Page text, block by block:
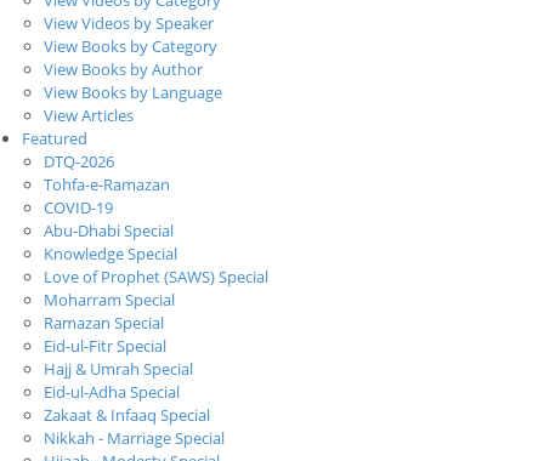
View Videos by Speaker
View Books by Category
View Books by Author
View Books by Language
View Articles
Featured
DTQ-2026
Tohfa-e-Ramazan
COVID-19
Abu-Dhabi Special
Knowledge Special
Love of Prophet (SAWS) Special
Moharram Special
Ramazan Special
Eid-ul-Fitr Special
Hajj & Umrah Special
Eid-ul-Adha Special
Zakaat & Infaaq Special
Nikkah - Marriage Special